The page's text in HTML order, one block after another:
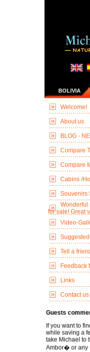
BOLIVIA
Welcome!
About us
BLOG -
Compare
Compare
Cabins /
Souvenirs
Wonderful
for sale! Great
Video-
Tell a friend
Feedback
Links
Contact us
Guests
If you want to
while saving a
take Michael to
Ambor� or